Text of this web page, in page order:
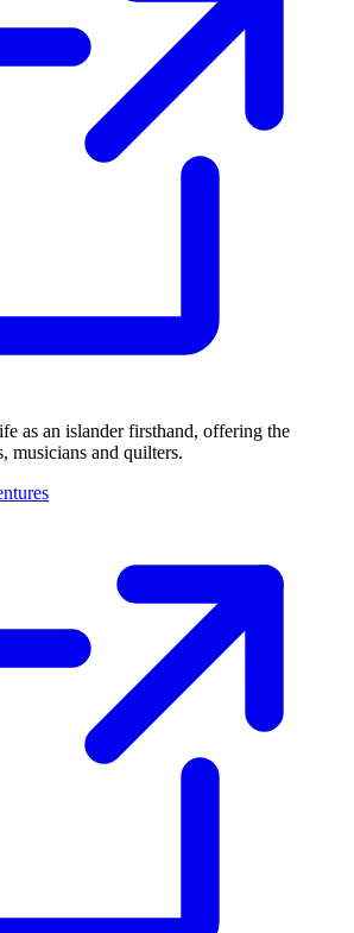
as an islander firsthand, offering the
musicians and quilters.